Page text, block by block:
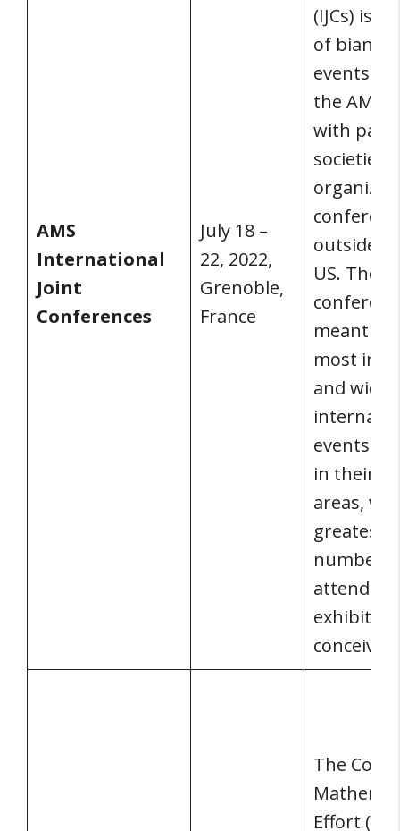
AMS
International
Joint
Conferences
July 18 –
22, 2022,
Grenoble,
France
(IJCs) is a
of
events
the AMS
with
societies
organize
outside
US. These
meant to
most
and wide
events
in their
areas,
greatest
number
exhibitors
The
Effort